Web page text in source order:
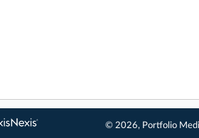
© 2026, Portfolio